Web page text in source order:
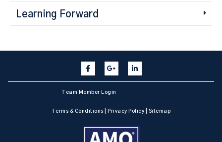
Learning Forward
Team Member Login
Terms & Conditions Privacy Policy Sitemap